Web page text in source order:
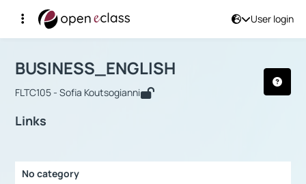
User login
Αρχική Σελίδα
Course : BUSINESS_ENGLISH
BUSINESS_ENGLISH
FLTC105 - Sofia Koutsogianni
Links
No category